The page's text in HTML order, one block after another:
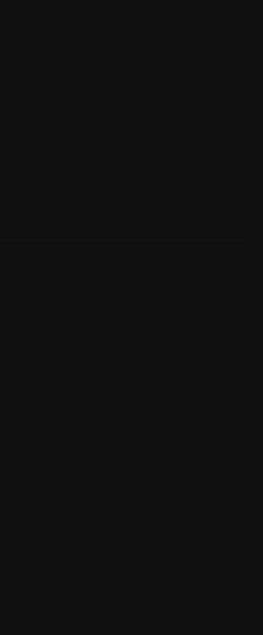
hand
smaller Belgian
choosing
for their fleets than
compared to just
the enthusiasm to
cars in the vehicle
in smaller